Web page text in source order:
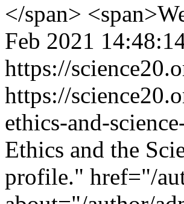
</span>
Feb 2021
https://
https://
ethics-and-
Ethics and the
profile." href="/